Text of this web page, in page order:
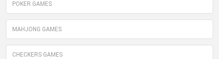
POKER GAMES
MAHJONG GAMES
CHECKERS GAMES